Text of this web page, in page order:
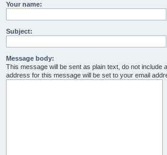
Your name:
Subject:
Message body:
This message will be sent as plain text, do not include
address for this message will be set to your email